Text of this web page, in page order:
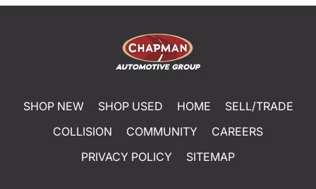
SHOP NEW SHOP USED HOME
SELL/TRADE
COLLISION
COMMUNITY
CAREERS
PRIVACY POLICY
SITEMAP